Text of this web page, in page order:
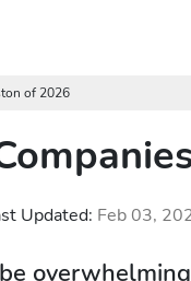
of 2026
Updated: Feb 03,